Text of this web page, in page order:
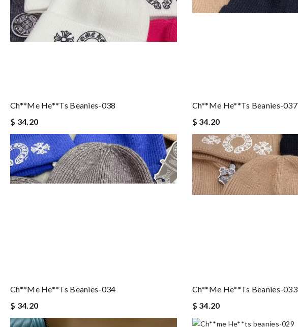
Ch**me He**ts Beanies-038
$ 34.20
Ch**me He**ts Beanies-037
$ 34.20
Ch**me He**ts Beanies-034
$ 34.20
Ch**me He**ts Beanies-033
$ 34.20